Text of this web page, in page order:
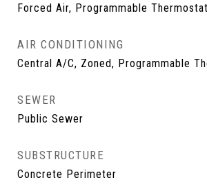
Forced Air, Programmable
AIR CONDITIONING
Central A/C, Zoned, Programmable
SEWER
Public Sewer
SUBSTRUCTURE
Concrete Perimeter